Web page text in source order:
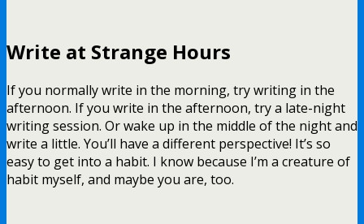
Write at Strange Hours
If you normally write in the morning, try writing in the
afternoon. If you write in the afternoon, try a late-night
writing session. Or wake up in the middle of the night and
write a little. You’ll have a different perspective! It’s so
easy to get into a habit. I know because I’m a creature of
habit myself, and maybe you are, too.